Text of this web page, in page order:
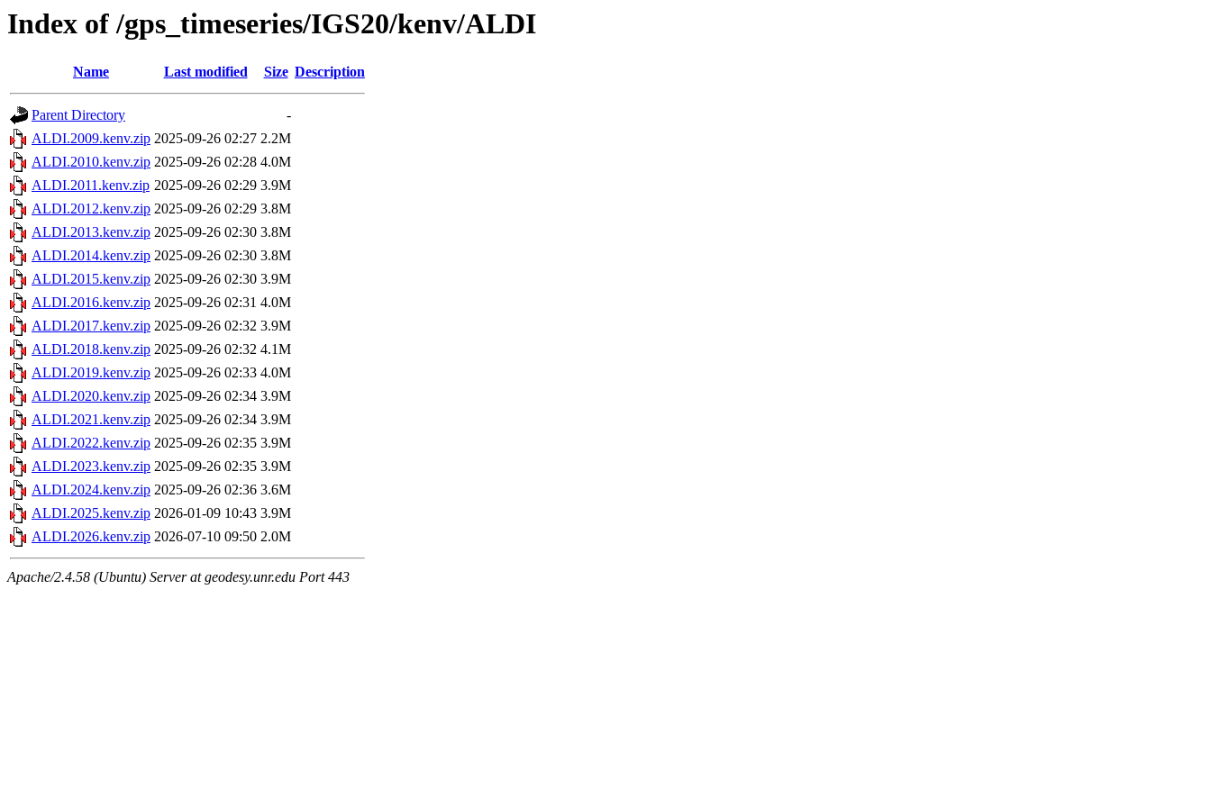
Index of /gps_timeseries/IGS20/kenv/ALDI
Name Last modified Size Description
Parent Directory
-
ALDI.2009.kenv.zip 2025-09-26 02:27 2.2M
ALDI.2010.kenv.zip 2025-09-26 02:28 4.0M
ALDI.2011.kenv.zip 2025-09-26 02:29 3.9M
ALDI.2012.kenv.zip 2025-09-26 02:29 3.8M
ALDI.2013.kenv.zip 2025-09-26 02:30 3.8M
ALDI.2014.kenv.zip 2025-09-26 02:30 3.8M
ALDI.2015.kenv.zip 2025-09-26 02:30 3.9M
ALDI.2016.kenv.zip 2025-09-26 02:31 4.0M
ALDI.2017.kenv.zip 2025-09-26 02:32 3.9M
ALDI.2018.kenv.zip 2025-09-26 02:32 4.1M
ALDI.2019.kenv.zip 2025-09-26 02:33 4.0M
ALDI.2020.kenv.zip 2025-09-26 02:34 3.9M
ALDI.2021.kenv.zip 2025-09-26 02:34 3.9M
ALDI.2022.kenv.zip 2025-09-26 02:35 3.9M
ALDI.2023.kenv.zip 2025-09-26 02:35 3.9M
ALDI.2024.kenv.zip 2025-09-26 02:36 3.6M
ALDI.2025.kenv.zip 2026-01-09 10:43 3.9M
ALDI.2026.kenv.zip 2026-07-10 09:50 2.0M
Apache/2.4.58 (Ubuntu) Server at geodesy.unr.edu Port 443